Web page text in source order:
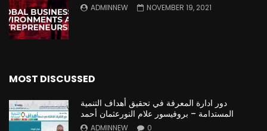
ADMINNEW NOVEMBER 19, 2021
MOST DISCUSSED
دور ادارة المعرفة في تحقيق أهداف التنمية
المستدامة – بروفيسور علام النورعثمان أحمد
ADMINNEW 0